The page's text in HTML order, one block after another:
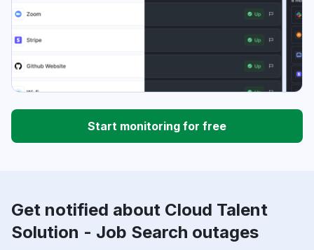
Start monitoring for free
Get notified about Cloud Talent
Solution - Job Search outages